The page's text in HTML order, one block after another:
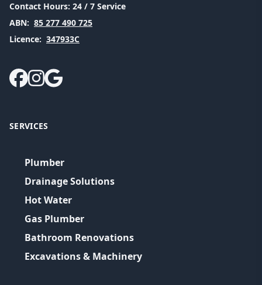
Contact Hours: 24 / 7 Service
ABN: 85 277 490 725
Licence: 347933C
SERVICES
Plumber
Drainage Solutions
Hot Water
Gas Plumber
Bathroom Renovations
Excavations & Machinery